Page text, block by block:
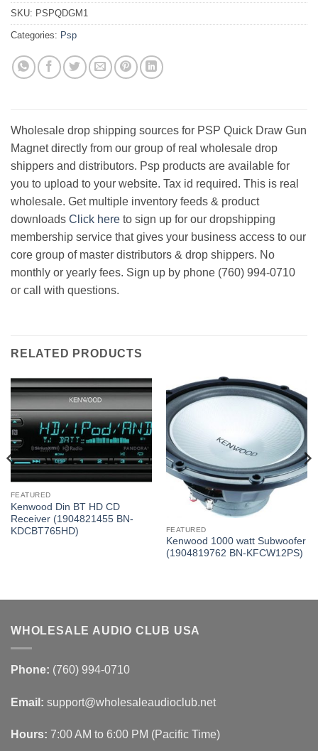
SKU: PSPQDGM1
Categories: Psp
Wholesale drop shipping sources for PSP Quick Draw Gun
Magnet directly from our group of real wholesale drop
shippers and distributors. Psp products are available for
you to upload to your website. Tax id required. This is real
wholesale. Get multiple inventory feeds & product
downloads Click here to sign up for our dropshipping
membership service that gives your business access to our
core group of master distributors & drop shippers. No
monthly or yearly fees. Sign up by phone (760) 994-0710
or call with questions.
RELATED PRODUCTS
FEATURED
Kenwood Din BT HD CD
Receiver (1904821455 BN-
KDCBT765HD)
FEATURED
Kenwood 1000 watt Subwoofer
(1904819762 BN-KFCW12PS)
WHOLESALE AUDIO CLUB USA
Phone: (760) 994-0710
Email: support@wholesaleaudioclub.net
Hours: 7:00 AM to 6:00 PM (Pacific Time)